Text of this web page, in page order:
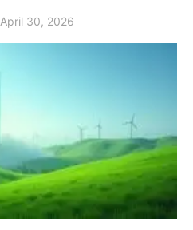
April 30, 2026